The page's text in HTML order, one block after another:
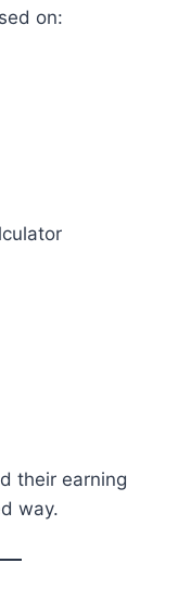
on:
their earning
way.